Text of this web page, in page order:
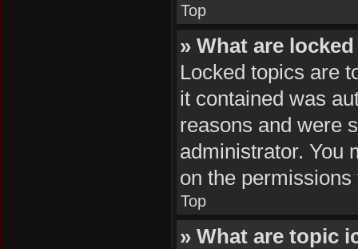
Top
» What are
Locked topics are
it contained was
reasons and were
administrator. You
on the
Top
» What are topic